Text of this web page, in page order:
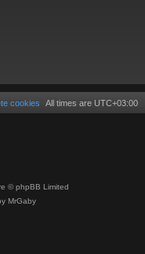
All times are UTC+03:00
cookies
© phpBB Limited
MrGaby